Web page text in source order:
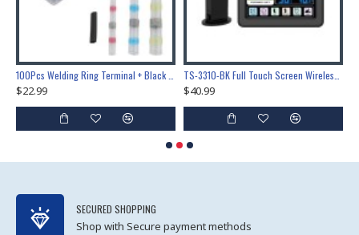
$22.99 $40.99
SECURED SHOPPING
Shop with Secure payment methods